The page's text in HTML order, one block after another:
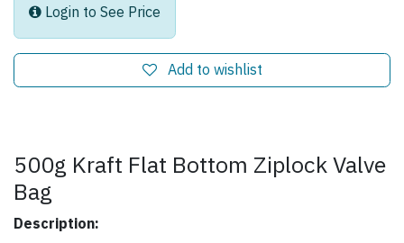
Login to See Price
Add to wishlist
500g Kraft Flat Bottom Ziplock Valve
Bag
Description: